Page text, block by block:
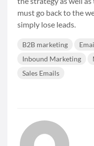
must go back to the
simply lose leads.
B2B marketing
Inbound Marketing
Sales Emails